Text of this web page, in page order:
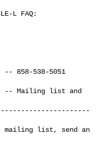
-- Mailing list and
mailing list, send an